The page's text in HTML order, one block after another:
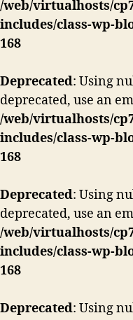
/web/virtualhosts/
includes/class-wp-
168
Deprecated: Using
deprecated, use an
/web/virtualhosts/
includes/class-wp-
168
Deprecated: Using
deprecated, use an
/web/virtualhosts/
includes/class-wp-
168
Deprecated: Using